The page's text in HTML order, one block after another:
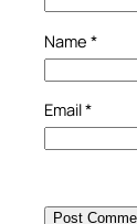
Name *
Email*